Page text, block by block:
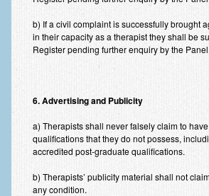
b) If a civil complaint is successfully brought
in their capacity as a therapist they shall be
Register pending further enquiry by the Panel.
6. Advertising and Publicity
a) Therapists shall never falsely claim to
qualifications that they do not possess,
accredited post-graduate qualifications.
b) Therapists’ publicity material shall not
any condition.